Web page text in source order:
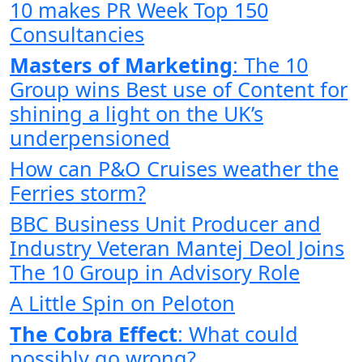
10 makes PR Week Top 150
Consultancies
Masters of Marketing: The 10
Group wins Best use of Content for
shining a light on the UK’s
underpensioned
How can P&O Cruises weather the
Ferries storm?
BBC Business Unit Producer and
Industry Veteran Mantej Deol Joins
The 10 Group in Advisory Role
A Little Spin on Peloton
The Cobra Effect: What could